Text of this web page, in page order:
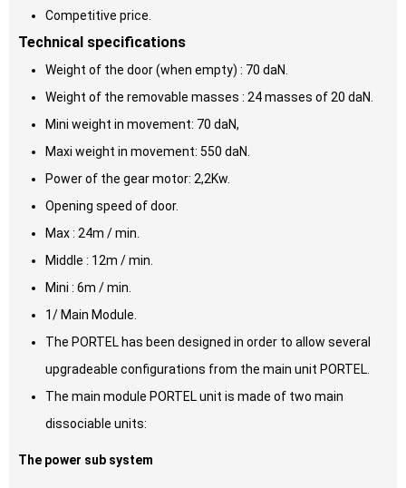
Competitive price.
Technical specifications
Weight of the door (when empty) : 70 daN.
Weight of the removable masses : 24 masses of 20 daN.
Mini weight in movement: 70 daN,
Maxi weight in movement: 550 daN.
Power of the gear motor: 2,2Kw.
Opening speed of door.
Max : 24m / min.
Middle : 12m / min.
Mini : 6m / min.
1/ Main Module.
The PORTEL has been designed in order to allow several
upgradeable configurations from the main unit PORTEL.
The main module PORTEL unit is made of two main
dissociable units:
The power sub system